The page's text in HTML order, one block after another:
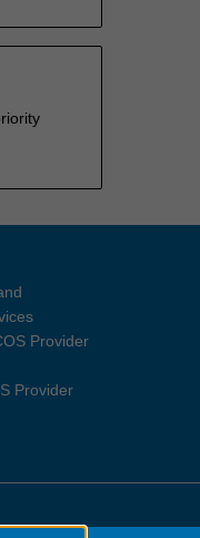
Provider
Provider